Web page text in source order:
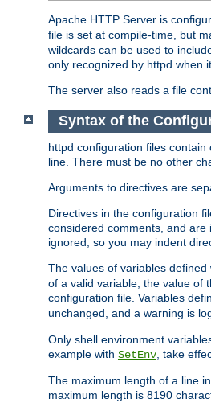
Apache HTTP Server is
file is set at compile-time, but
wildcards can be used to
only recognized by httpd when
The server also reads a file
Syntax of the
httpd configuration files
line. There must be no other
Arguments to directives are
Directives in the configuration
considered comments, and
ignored, so you may indent
The values of variables defined
of a valid variable, the value of
configuration file. Variables
unchanged, and a warning is
Only shell environment
example with SetEnv , take
The maximum length of a line
maximum length is 8190